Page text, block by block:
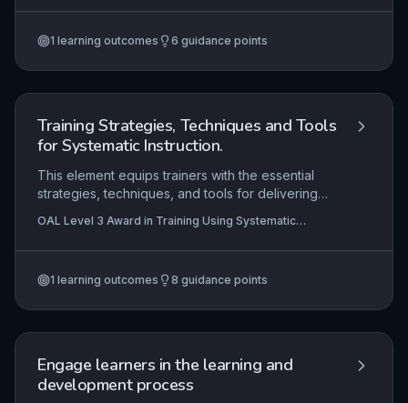
to apply these concepts practically,
effective commentary to evidence their
1 learning outcomes 6 guidance points
Training Strategies, Techniques and Tools
for Systematic Instruction.
This element equips trainers with the essential
strategies, techniques, and tools for delivering
concepts such as leveraging motivation and
reinforcement, adapting content to learner
data to monitor progress. Mastery of these
OAL Level 3 Award in Training Using Systematic
1 learning outcomes 8 guidance points
Engage learners in the learning and
development process